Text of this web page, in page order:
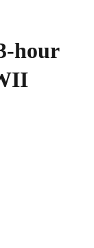
hour